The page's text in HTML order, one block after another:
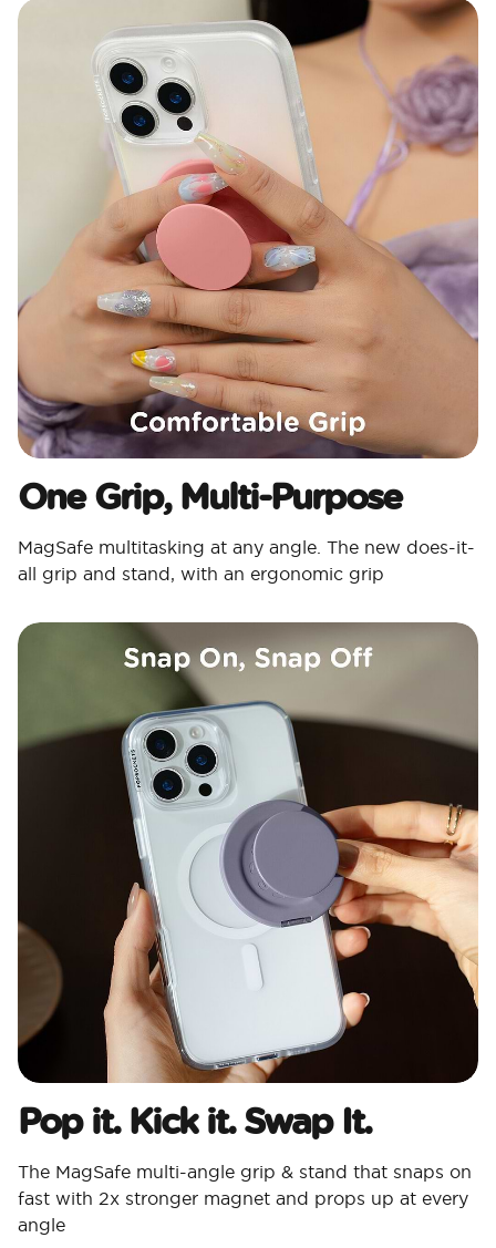
One Grip, Multi-Purpose
MagSafe multitasking at any angle. The new does-it-
all grip and stand, with an ergonomic grip
Pop it. Kick it. Swap It.
The MagSafe multi-angle grip & stand that snaps on
fast with 2x stronger magnet and props up at every
angle